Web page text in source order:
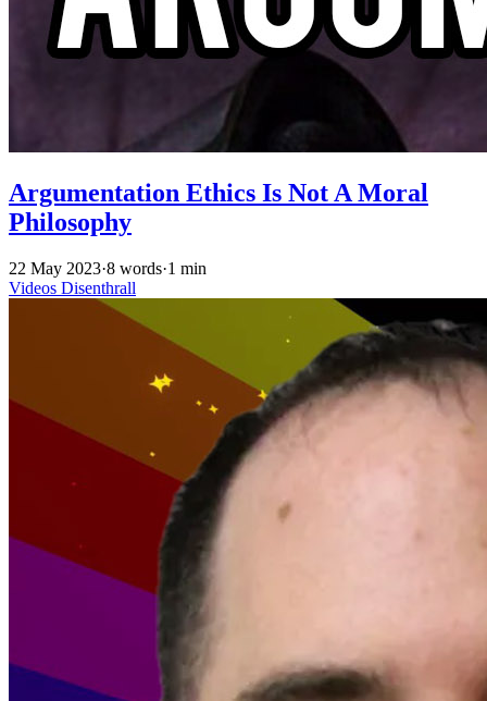
Argumentation Ethics Is Not A Moral
Philosophy
22 May 2023·8 words·1 min
Videos Disenthrall